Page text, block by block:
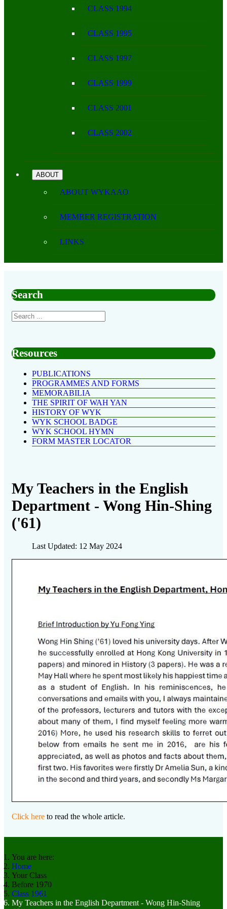
CLASS 1994
CLASS 1995
CLASS 1997
CLASS 1999
CLASS 2001
CLASS 2002
ABOUT
ABOUT WYKAAO
MEMBER REGISTRATION
LINKS
Search
Resources
PUBLICATIONS
PROGRAMMES AND FORMS
MEMORABILIA
THE SPIRIT OF WAH YAN
HISTORY OF WYK
WYK SCHOOL BADGE
WYK SCHOOL HYMN
FORM MASTER LOCATOR
My Teachers in the English
Department - Wong Hin-Shing
('61)
Last Updated: 12 May 2024
Click here to read the whole article.
You are here:
Home
Your Class
Before 1970
Class 1961
My Teachers in the English Department - Wong Hin-Shing